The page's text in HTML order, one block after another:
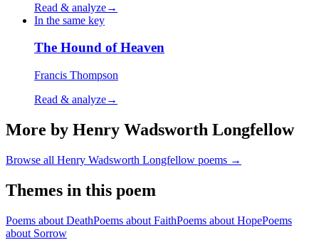
Read & analyze→
In the same key
The Hound of Heaven
Francis Thompson
Read & analyze→
More by Henry Wadsworth Longfellow
Browse all Henry Wadsworth Longfellow poems →
Themes in this poem
Poems about DeathPoems about FaithPoems about HopePoems
about Sorrow